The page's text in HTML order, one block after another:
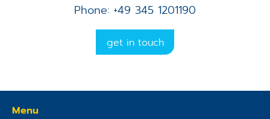
Phone: +49 345 1201190
get in touch
Menu